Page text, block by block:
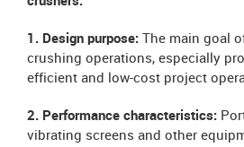
1. Design purpose:
The main goal
crushing operations, especially
efficient and low-cost project
2. Performance characteristics:
vibrating screens and other